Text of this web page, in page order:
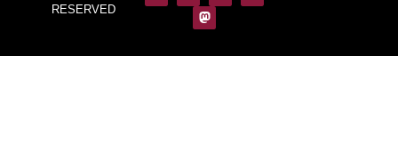
RESERVED